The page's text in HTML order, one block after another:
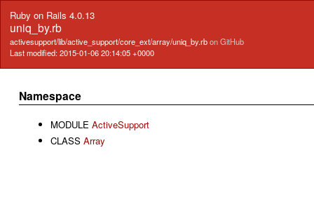
Ruby on Rails 4.0.13
uniq_by.rb
activesupport/lib/active_support/core_ext/array/uniq_by.rbon GitHub
Last modified: 2015-01-06 20:14:05 +0000
Namespace
MODULE ActiveSupport
CLASS Array